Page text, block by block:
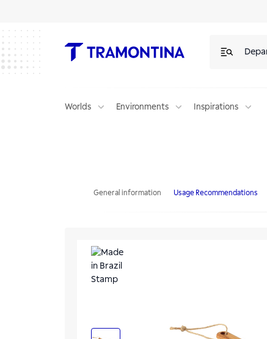
Worlds Environments Inspirations
General information Usage Recommendations